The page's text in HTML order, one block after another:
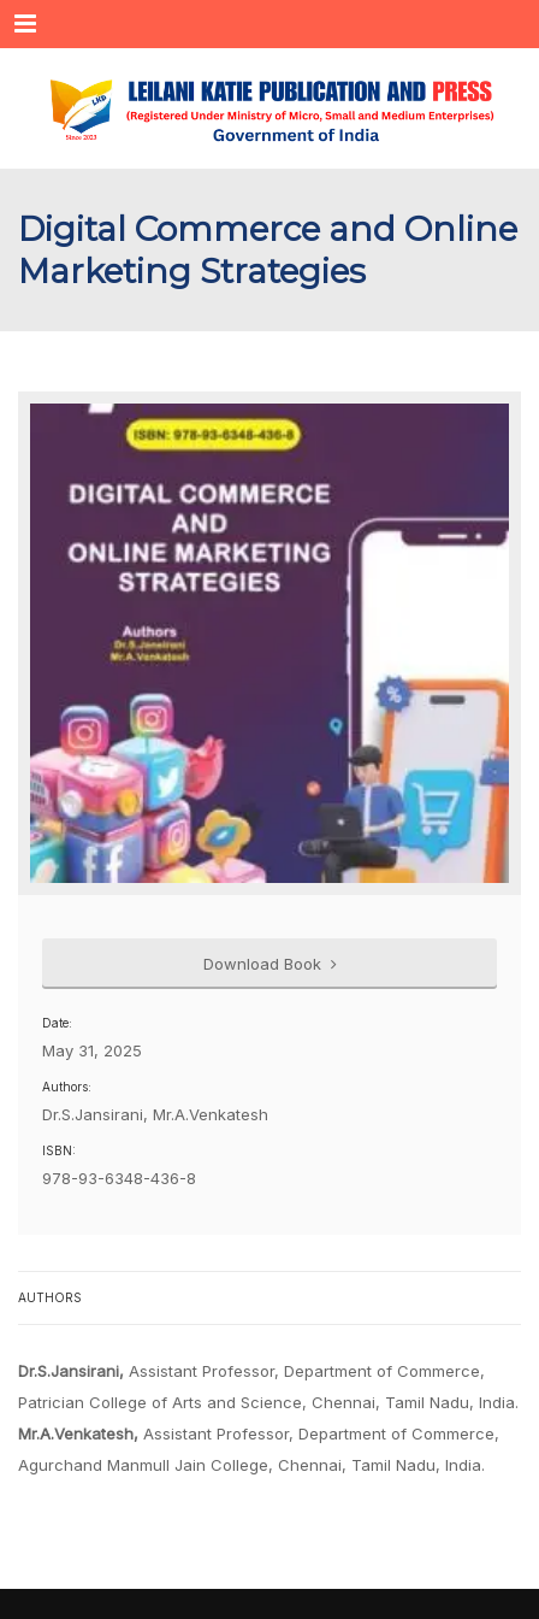
Menu
Digital Commerce and Online
Marketing Strategies
Download Book
Date:
May 31, 2025
Authors:
Dr.S.Jansirani, Mr.A.Venkatesh
ISBN:
978-93-6348-436-8
AUTHORS
Dr.S.Jansirani, Assistant Professor, Department of Commerce,
Patrician College of Arts and Science, Chennai, Tamil Nadu, India.
Mr.A.Venkatesh, Assistant Professor, Department of Commerce,
Agurchand Manmull Jain College, Chennai, Tamil Nadu, India.